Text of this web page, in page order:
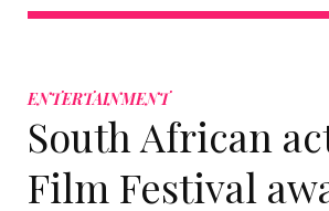
ENTERTAINMENT
South African
Film Festival